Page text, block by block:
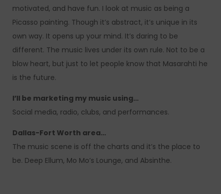
motivated, and have fun. I look at music as being a
Picasso painting. Though it’s abstract, it’s unique in its
own way. It opens up your mind. It’s daring to be
different. The music lives under its own rule. Not to be a
blow heart, but just to let people know that Masarahti he
is the future.
I’ll be marketing my music using…
Social media, radio, clubs, and performances.
Dallas-Fort Worth area…
The music scene is off the charts and it’s the place to
be. Deep Ellum, Mo Mo’s Lounge, and Absinthe.